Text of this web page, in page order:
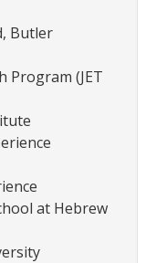
Butler
Program (JET
at Hebrew